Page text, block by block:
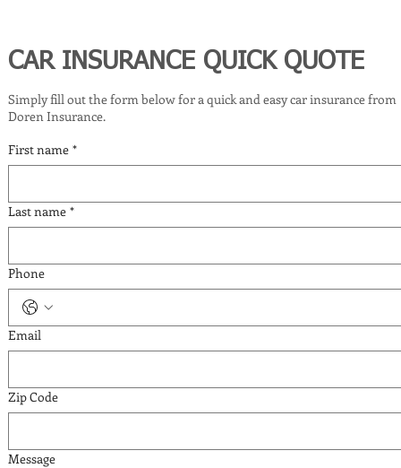
CAR INSURANCE QUICK QUOTE
Simply fill out the form below for a quick and easy car insurance from
Doren Insurance.
First name *
Last name *
Phone
Email
Zip Code
Message